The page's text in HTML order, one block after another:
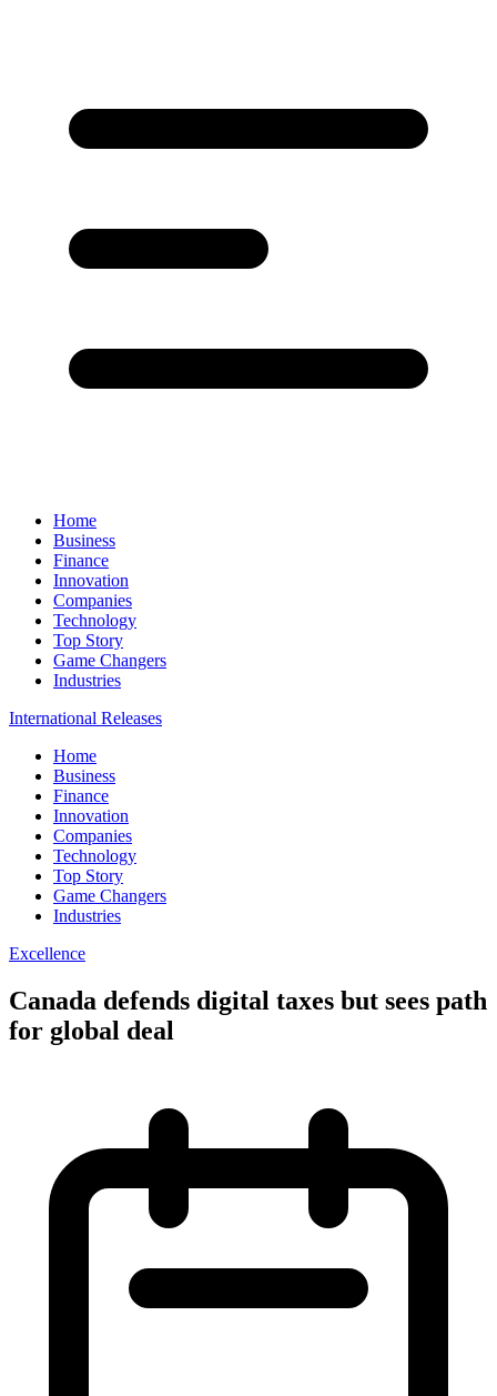
Home
Business
Finance
Innovation
Companies
Technology
Top Story
Game Changers
Industries
International Releases
Home
Business
Finance
Innovation
Companies
Technology
Top Story
Game Changers
Industries
Excellence
Canada defends digital taxes but sees path
for global deal